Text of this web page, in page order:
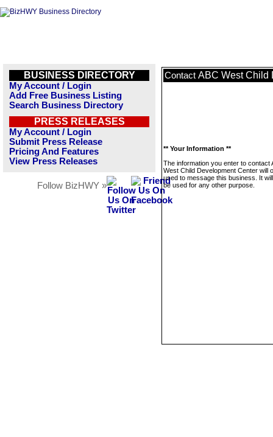
BUSINESS DIRECTORY
My Account / Login
Add Free Business Listing
Search Business Directory
PRESS RELEASES
My Account / Login
Submit Press Release
Pricing And Features
View Press Releases
Follow BizHWY »
Contact ABC West Child
** Your Information **
The information you enter to contact
West Child Development Center will
used to message this business. It
be used for any other purpose.